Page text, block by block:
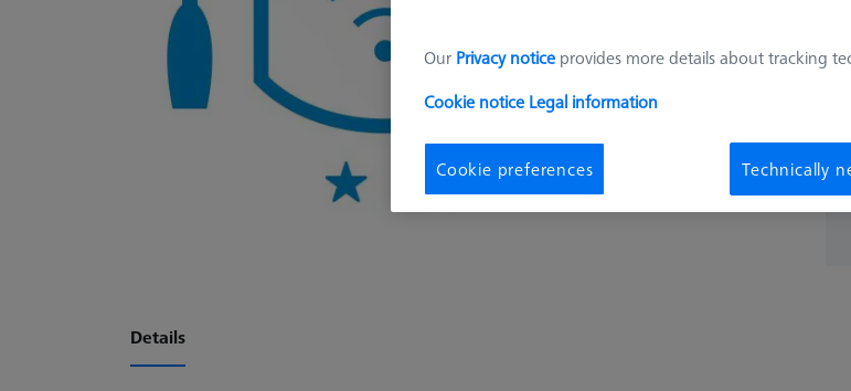
Details
Our Privacy notice provides more details about tracking
Cookie notice Legal information
Cookie preferences Technically